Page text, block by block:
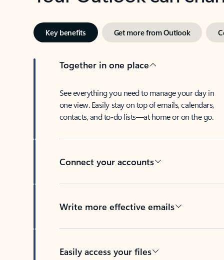
Key benefits Get more from Outlook
Together in one place
See everything you need to manage your day in
one view. Easily stay on top of emails, calendars,
contacts, and to-do lists—at home or on the go.
Connect your accounts
Write more effective emails
Easily access your files